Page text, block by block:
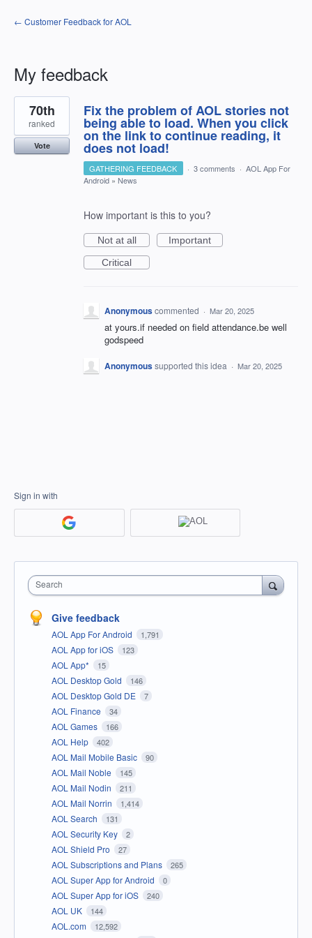
← Customer Feedback for AOL
My feedback
1
result
found
Fix the problem of AOL stories not
being able to load. When you click
on the link to continue reading, it
does not load!
70th
ranked
Vote
GATHERING FEEDBACK · 3 comments · AOL App For
Android » News
How important is this to you?
Not at all
Important
Critical
Anonymouscommented · Mar 20, 2025
at yours.if needed on field attendance.be well
godspeed
Anonymoussupported this idea · Mar 20, 2025
Sign in with
Search
Give feedback
AOL App For Android 1,791
AOL App for iOS 123
AOL App* 15
AOL Desktop Gold 146
AOL Desktop Gold DE 7
AOL Finance 34
AOL Games 166
AOL Help 402
AOL Mail Mobile Basic 90
AOL Mail Noble 145
AOL Mail Nodin 211
AOL Mail Norrin 1,414
AOL Search 131
AOL Security Key 2
AOL Shield Pro 27
AOL Subscriptions and Plans 265
AOL Super App for Android 0
AOL Super App for iOS 240
AOL UK 144
AOL.com 12,592